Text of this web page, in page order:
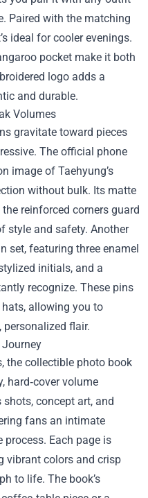
Paired with the matching
ideal for cooler evenings.
pocket make it both
logo adds a
and durable.
Volumes
gravitate toward pieces
The official phone
image of Taehyung’s
without bulk. Its matte
reinforced corners guard
style and safety. Another
set, featuring three enamel
initials, and a
recognize. These pins
allowing you to
flair.
the collectible photo book
hard‑cover volume
shots, concept art, and
fans an intimate
process. Each page is
vibrant colors and crisp
to life. The book’s